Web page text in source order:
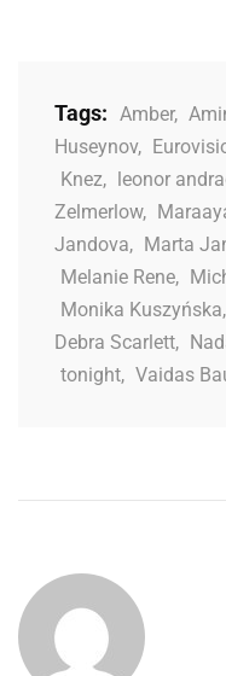
Tags: Amber,
Huseynov,
Knez, leonor
Zelmerlow,
Jandova, Marta
Melanie Rene,
Monika Kuszyńska,
Debra Scarlett,
tonight, Vaidas